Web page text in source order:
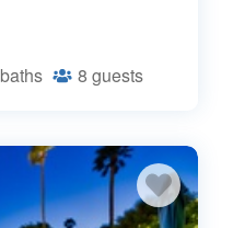
baths 8 guests